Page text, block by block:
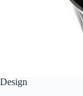
Design